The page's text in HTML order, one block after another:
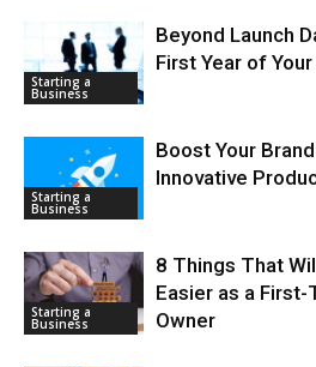
Starting a
Business
Beyond Launch
First Year of
Starting a
Business
Boost Your
Innovative
Starting a
Business
8 Things That
Easier as a
Owner